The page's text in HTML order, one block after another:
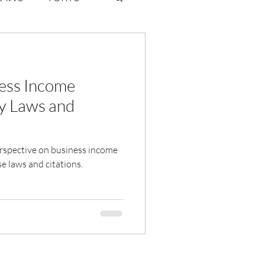
Volume 2 Issue 1
Income
Laws and
on business income
laws and citations.